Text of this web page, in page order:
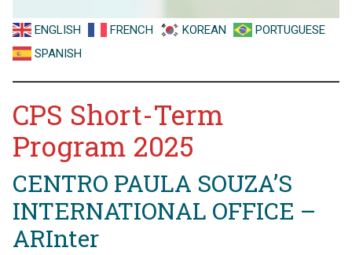
ENGLISH FRENCH KOREAN
PORTUGUESE
SPANISH
CPS Short-Term
Program 2025
CENTRO PAULA SOUZA’S
INTERNATIONAL OFFICE –
ARInter